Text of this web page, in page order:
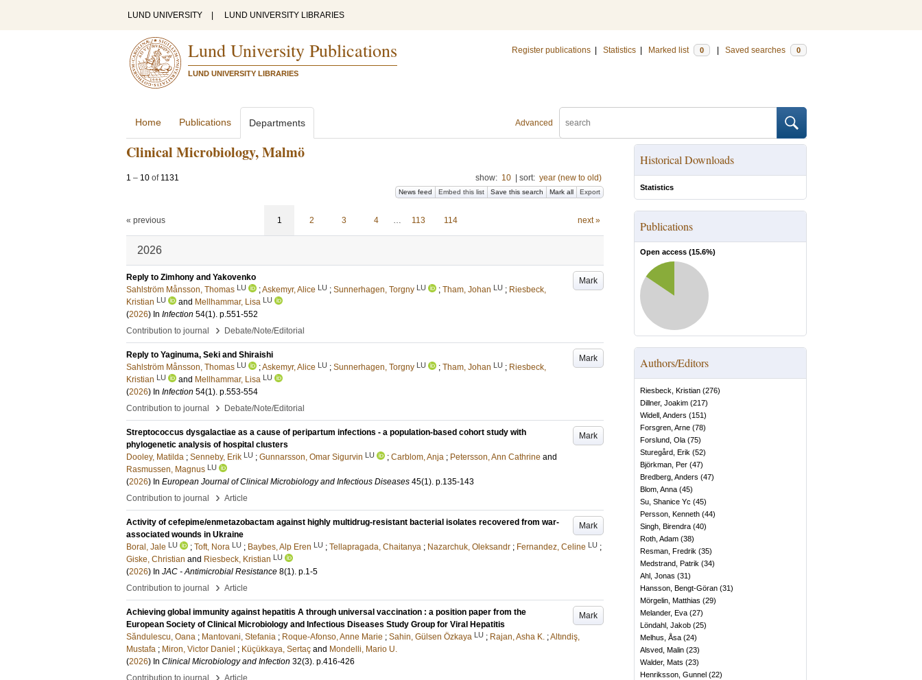
LUND UNIVERSITY LUND UNIVERSITY LIBRARIES
Lund University Publications
LUND UNIVERSITY LIBRARIES
Register publications Statistics Marked list 0 Saved searches 0
Advanced
Home Publications Departments
Clinical Microbiology, Malmö
1 – 10 of 1131 show: 10 sort: year (new to old)
News feed Embed this list Save this search Mark all Export
« previous 1 2 3 4 … 113 114 next »
2026
Mark
Reply to Zimhony and Yakovenko
Sahlström Månsson, Thomas LU ;Askemyr, Alice LU ; Sunnerhagen, Torgny LU ; Tham, Johan LU ; Riesbeck,
Kristian LU and Mellhammar, Lisa LU
(2026) In Infection 54(1). p.551-552
Contribution to journal
› Debate/Note/Editorial
Mark
Reply to Yaginuma, Seki and Shiraishi
Sahlström Månsson, Thomas LU ;Askemyr, Alice LU ; Sunnerhagen, Torgny LU ; Tham, Johan LU ; Riesbeck,
Kristian LU and Mellhammar, Lisa LU
(2026) In Infection 54(1). p.553-554
Contribution to journal
› Debate/Note/Editorial
Mark
Streptococcus dysgalactiae as a cause of peripartum infections - a population-based cohort study with
phylogenetic analysis of hospital clusters
Dooley, Matilda ; Senneby, Erik LU ; Gunnarsson, Omar Sigurvin LU ; Carblom, Anja ; Petersson, Ann Cathrine and
Rasmussen, Magnus LU
(2026) In European Journal of Clinical Microbiology and Infectious Diseases 45(1). p.135-143
Contribution to journal
› Article
Mark
Activity of cefepime/enmetazobactam against highly multidrug-resistant bacterial isolates recovered from war-
associated wounds in Ukraine
Boral, Jale LU ; Toft, Nora LU ; Baybes, Alp Eren LU ; Tellapragada, Chaitanya ; Nazarchuk, Oleksandr ; Fernandez, Celine LU ;
Giske, Christian and Riesbeck, Kristian LU
(2026) In JAC - Antimicrobial Resistance 8(1). p.1-5
Contribution to journal
› Article
Mark
Achieving global immunity against hepatitis A through universal vaccination : a position paper from the
European Society of Clinical Microbiology and Infectious Diseases Study Group for Viral Hepatitis
Săndulescu, Oana ; Mantovani, Stefania ; Roque-Afonso, Anne Marie ; Sahin, Gülsen Özkaya LU ; Rajan, Asha K. ;Altındiş,
Mustafa ; Miron, Victor Daniel ; Küçükkaya, Sertaç and Mondelli, Mario U.
(2026) In Clinical Microbiology and Infection 32(3). p.416-426
Contribution to journal
› Article
Historical Downloads
Statistics
Publications
Open access (15.6%)
Authors/Editors
Riesbeck, Kristian (276)
Dillner, Joakim (217)
Widell, Anders (151)
Forsgren, Arne (78)
Forslund, Ola (75)
Sturegård, Erik (52)
Björkman, Per (47)
Bredberg, Anders (47)
Blom, Anna (45)
Su, Shanice Yc (45)
Persson, Kenneth (44)
Singh, Birendra (40)
Roth, Adam (38)
Resman, Fredrik (35)
Medstrand, Patrik (34)
Ahl, Jonas (31)
Hansson, Bengt-Göran (31)
Mörgelin, Matthias (29)
Melander, Eva (27)
Löndahl, Jakob (25)
Melhus, Åsa (24)
Alsved, Malin (23)
Walder, Mats (23)
Henriksson, Gunnel (22)